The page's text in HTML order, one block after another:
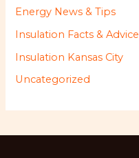
Energy News & Tips
Insulation Facts & Advice
Insulation Kansas City
Uncategorized